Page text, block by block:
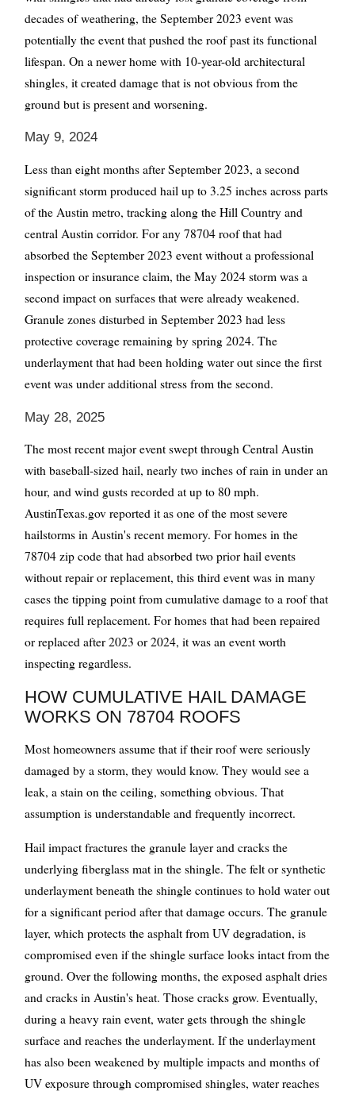
decades of weathering, the September 2023 event was
potentially the event that pushed the roof past its functional
lifespan. On a newer home with 10-year-old architectural
shingles, it created damage that is not obvious from the
ground but is present and worsening.
May 9, 2024
Less than eight months after September 2023, a second
significant storm produced hail up to 3.25 inches across parts
of the Austin metro, tracking along the Hill Country and
central Austin corridor. For any 78704 roof that had
absorbed the September 2023 event without a professional
inspection or insurance claim, the May 2024 storm was a
second impact on surfaces that were already weakened.
Granule zones disturbed in September 2023 had less
protective coverage remaining by spring 2024. The
underlayment that had been holding water out since the first
event was under additional stress from the second.
May 28, 2025
The most recent major event swept through Central Austin
with baseball-sized hail, nearly two inches of rain in under an
hour, and wind gusts recorded at up to 80 mph.
AustinTexas.gov reported it as one of the most severe
hailstorms in Austin's recent memory. For homes in the
78704 zip code that had absorbed two prior hail events
without repair or replacement, this third event was in many
cases the tipping point from cumulative damage to a roof that
requires full replacement. For homes that had been repaired
or replaced after 2023 or 2024, it was an event worth
inspecting regardless.
HOW CUMULATIVE HAIL DAMAGE
WORKS ON 78704 ROOFS
Most homeowners assume that if their roof were seriously
damaged by a storm, they would know. They would see a
leak, a stain on the ceiling, something obvious. That
assumption is understandable and frequently incorrect.
Hail impact fractures the granule layer and cracks the
underlying fiberglass mat in the shingle. The felt or synthetic
underlayment beneath the shingle continues to hold water out
for a significant period after that damage occurs. The granule
layer, which protects the asphalt from UV degradation, is
compromised even if the shingle surface looks intact from the
ground. Over the following months, the exposed asphalt dries
and cracks in Austin's heat. Those cracks grow. Eventually,
during a heavy rain event, water gets through the shingle
surface and reaches the underlayment. If the underlayment
has also been weakened by multiple impacts and months of
UV exposure through compromised shingles, water reaches